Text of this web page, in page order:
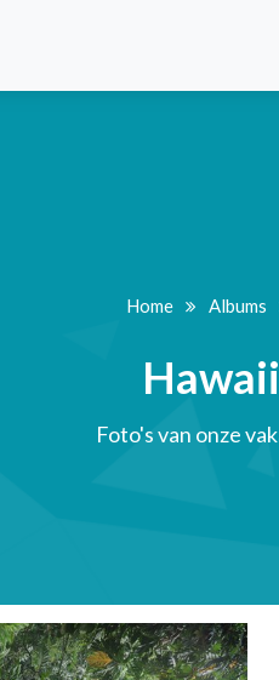
Home Albums
Foto's van onze